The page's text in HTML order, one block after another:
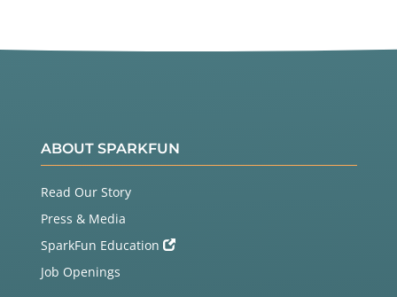
ABOUT SPARKFUN
Read Our Story
Press & Media
SparkFun Education
Job Openings